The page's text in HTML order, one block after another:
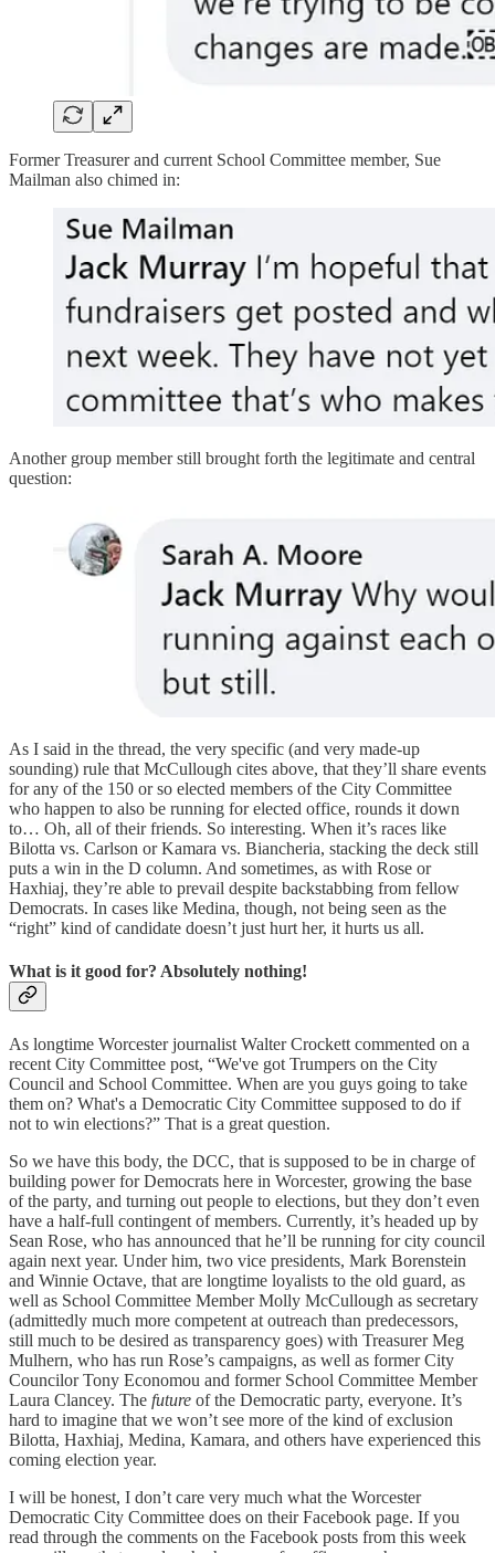
Former Treasurer and current School Committee member, Sue
Mailman also chimed in:
Another group member still brought forth the legitimate and central
question:
As I said in the thread, the very specific (and very made-up
sounding) rule that McCullough cites above, that they’ll share events
for any of the 150 or so elected members of the City Committee
who happen to also be running for elected office, rounds it down
to… Oh, all of their friends. So interesting. When it’s races like
Bilotta vs. Carlson or Kamara vs. Biancheria, stacking the deck still
puts a win in the D column. And sometimes, as with Rose or
Haxhiaj, they’re able to prevail despite backstabbing from fellow
Democrats. In cases like Medina, though, not being seen as the
“right” kind of candidate doesn’t just hurt her, it hurts us all.
What is it good for? Absolutely nothing!
As longtime Worcester journalist Walter Crockett commented on a
recent City Committee post, “We've got Trumpers on the City
Council and School Committee. When are you guys going to take
them on? What's a Democratic City Committee supposed to do if
not to win elections?” That is a great question.
So we have this body, the DCC, that is supposed to be in charge of
building power for Democrats here in Worcester, growing the base
of the party, and turning out people to elections, but they don’t even
have a half-full contingent of members. Currently, it’s headed up by
Sean Rose, who has announced that he’ll be running for city council
again next year. Under him, two vice presidents, Mark Borenstein
and Winnie Octave, that are longtime loyalists to the old guard, as
well as School Committee Member Molly McCullough as secretary
(admittedly much more competent at outreach than predecessors,
still much to be desired as transparency goes) with Treasurer Meg
Mulhern, who has run Rose’s campaigns, as well as former City
Councilor Tony Economou and former School Committee Member
Laura Clancey. The future of the Democratic party, everyone. It’s
hard to imagine that we won’t see more of the kind of exclusion
Bilotta, Haxhiaj, Medina, Kamara, and others have experienced this
coming election year.
I will be honest, I don’t care very much what the Worcester
Democratic City Committee does on their Facebook page. If you
read through the comments on the Facebook posts from this week